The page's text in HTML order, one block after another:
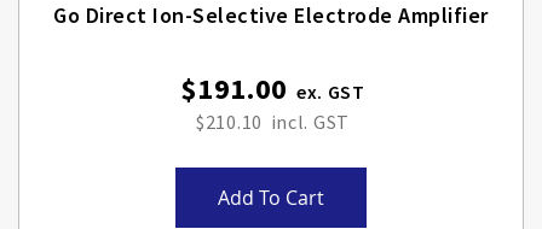
Go Direct Ion-Selective Electrode Amplifier
$191.00
$210.10
Add To Cart